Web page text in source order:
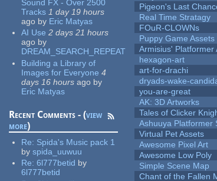
Sound FX - Over 2500
Tracks 1 day 19 hours
ago by Eric Matyas
AI Use 2 days 21 hours
ago by
DREAM_SEARCH_REPEAT
Building a Library of
Images for Everyone 4
days 16 hours ago by
Eric Matyas
Recent Comments - (view
more)
Re: Spida's Music pack 1
by spida_uuwuu
Re:6l777betid by
6l777betid
Pigeon's Last
Real Time Stratagy
FOuR-CLOWNs
Puppy Game Assets
Armisius' Platformer
hexagon-art
art-for-drachi
dryads-wake-
you-are-great
AK: 3D Artworks
Tales of Clicker
Ashuuya Platformer
Virtual Pet Assets
Awesome Pixel Art
Awesome Low Poly
Simple Scene Map
Chant of the Fallen